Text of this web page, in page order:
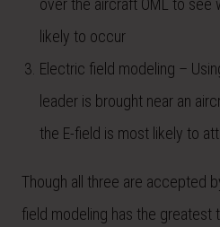
over the aircraft OML to see
likely to occur
Electric field modeling –
leader is brought near an
the E-field is most likely to
Though all three are accepted
field modeling has the greatest